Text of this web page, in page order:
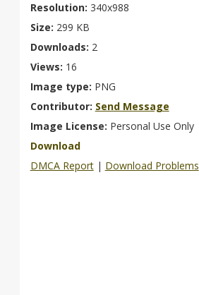
Resolution: 340x988
Size: 299 KB
Downloads: 2
Views: 16
Image type: PNG
Contributor: Send Message
Image License: Personal Use Only
Download
DMCA Report | Download Problems